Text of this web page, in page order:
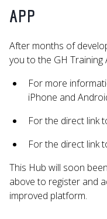
APP
After months of
you to the GH Training
For more
iPhone and
For the direct link
For the direct link
This Hub will soon
above to register and
improved platform.